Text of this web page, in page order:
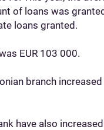
of loans was
loans granted.
EUR 103 000.
branch increased
have also